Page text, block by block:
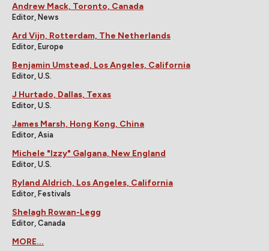
Andrew Mack, Toronto, Canada
Editor, News
Ard Vijn, Rotterdam, The Netherlands
Editor, Europe
Benjamin Umstead, Los Angeles, California
Editor, U.S.
J Hurtado, Dallas, Texas
Editor, U.S.
James Marsh, Hong Kong, China
Editor, Asia
Michele "Izzy" Galgana, New England
Editor, U.S.
Ryland Aldrich, Los Angeles, California
Editor, Festivals
Shelagh Rowan-Legg
Editor, Canada
MORE...